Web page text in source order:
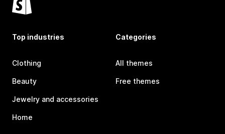
Top industries
Clothing
Beauty
Jewelry and accessories
Home
Categories
All themes
Free themes